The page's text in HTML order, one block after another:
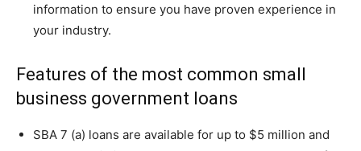
information to ensure you have proven experience in
your industry.
Features of the most common small
business government loans
SBA 7 (a) loans are available for up to $5 million and